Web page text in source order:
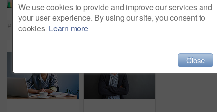
Portrait of a young woman working on a laptop in an office
We use cookies to provide and improve our services and
your user experience. By using our site, you consent to
cookies. Learn more
Close